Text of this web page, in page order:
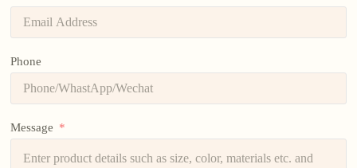
Phone
Message